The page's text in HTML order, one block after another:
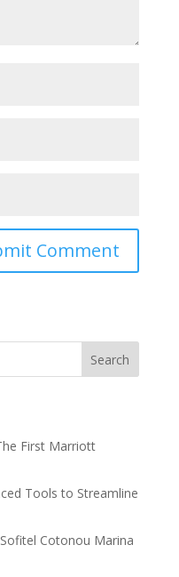
Search
First Marriott
Tools to Streamline
Cotonou Marina